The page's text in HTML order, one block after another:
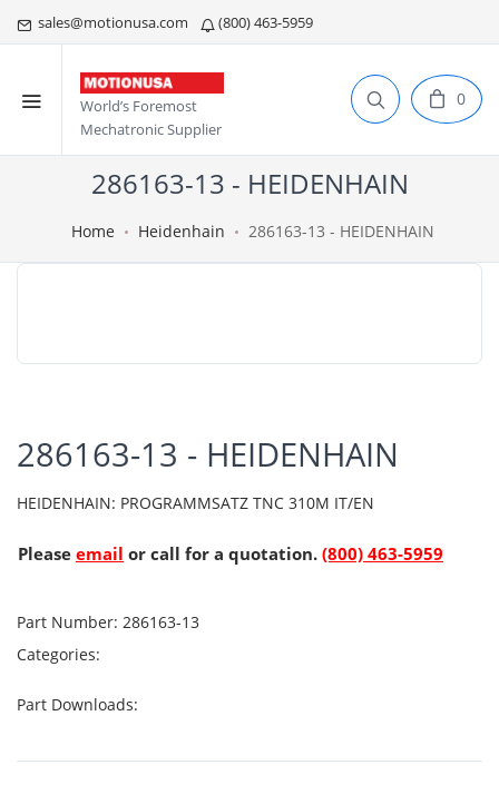
sales@motionusa.com (800) 463-5959
World’s Foremost
Mechatronic Supplier
0
286163-13 - HEIDENHAIN
Home Heidenhain 286163-13 - HEIDENHAIN
286163-13 - HEIDENHAIN
HEIDENHAIN: PROGRAMMSATZ TNC 310M IT/EN
Please email or call for a quotation. (800) 463-5959
Part Number: 286163-13
Categories:
Part Downloads: